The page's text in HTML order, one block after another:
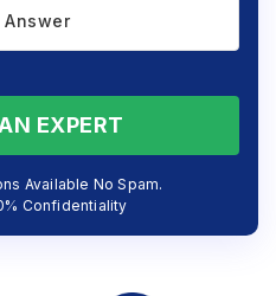
EXPERT
Available No Spam.
Confidentiality